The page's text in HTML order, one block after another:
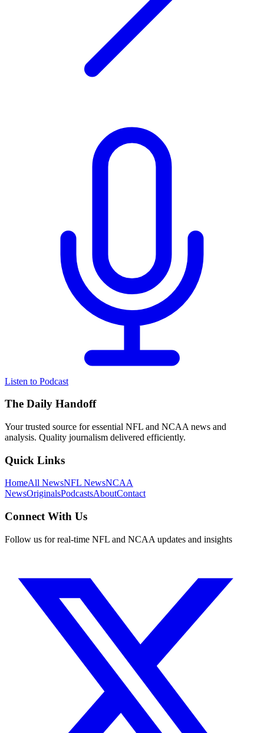
Listen to Podcast
The Daily Handoff
Your trusted source for essential NFL and NCAA news and
analysis. Quality journalism delivered efficiently.
Quick Links
HomeAll NewsNFL NewsNCAA
NewsOriginalsPodcastsAboutContact
Connect With Us
Follow us for real-time NFL and NCAA updates and insights